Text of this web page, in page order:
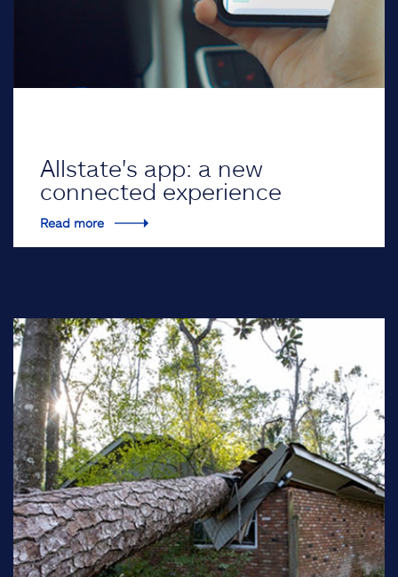
Allstate's app: a new
connected experience
Read more